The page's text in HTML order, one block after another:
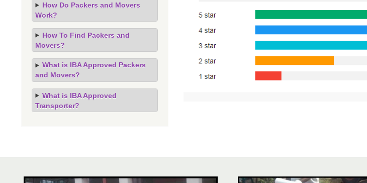
How Do Packers and Movers
Work?
How To Find Packers and
Movers?
What is IBA Approved Packers
and Movers?
What is IBA Approved
Transporter?